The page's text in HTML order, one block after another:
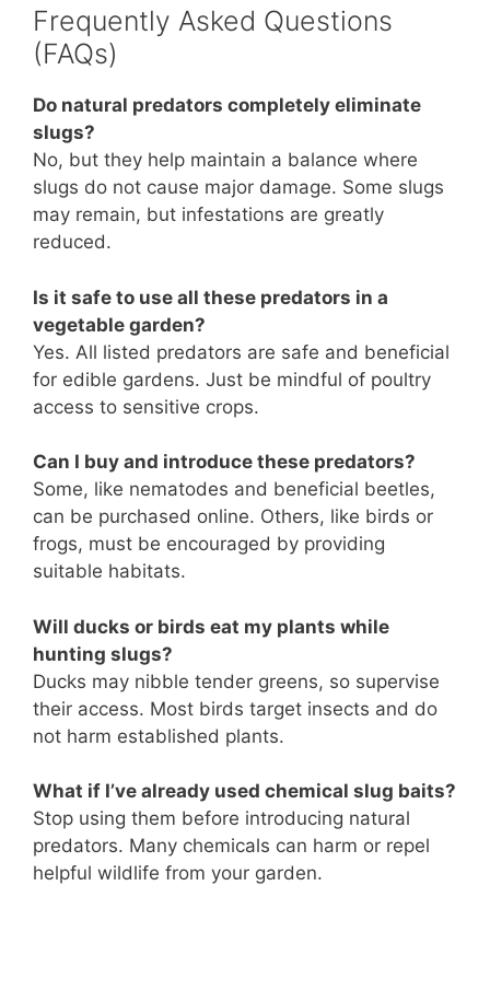
Frequently Asked Questions
(FAQs)
Do natural predators completely eliminate
slugs?
No, but they help maintain a balance where
slugs do not cause major damage. Some slugs
may remain, but infestations are greatly
reduced.
Is it safe to use all these predators in a
vegetable garden?
Yes. All listed predators are safe and beneficial
for edible gardens. Just be mindful of poultry
access to sensitive crops.
Can I buy and introduce these predators?
Some, like nematodes and beneficial beetles,
can be purchased online. Others, like birds or
frogs, must be encouraged by providing
suitable habitats.
Will ducks or birds eat my plants while
hunting slugs?
Ducks may nibble tender greens, so supervise
their access. Most birds target insects and do
not harm established plants.
What if I’ve already used chemical slug baits?
Stop using them before introducing natural
predators. Many chemicals can harm or repel
helpful wildlife from your garden.